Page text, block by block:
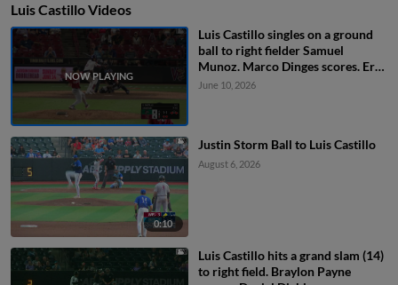
Luis Castillo Videos
Luis Castillo singles on a ground
ball to right fielder Samuel
Munoz. Marco Dinges scores. Eric
Bitonti to 2nd.
June 10, 2026
0:10
Justin Storm Ball to Luis Castillo
August 6, 2026
Luis Castillo hits a grand slam (14)
to right field. Braylon Payne